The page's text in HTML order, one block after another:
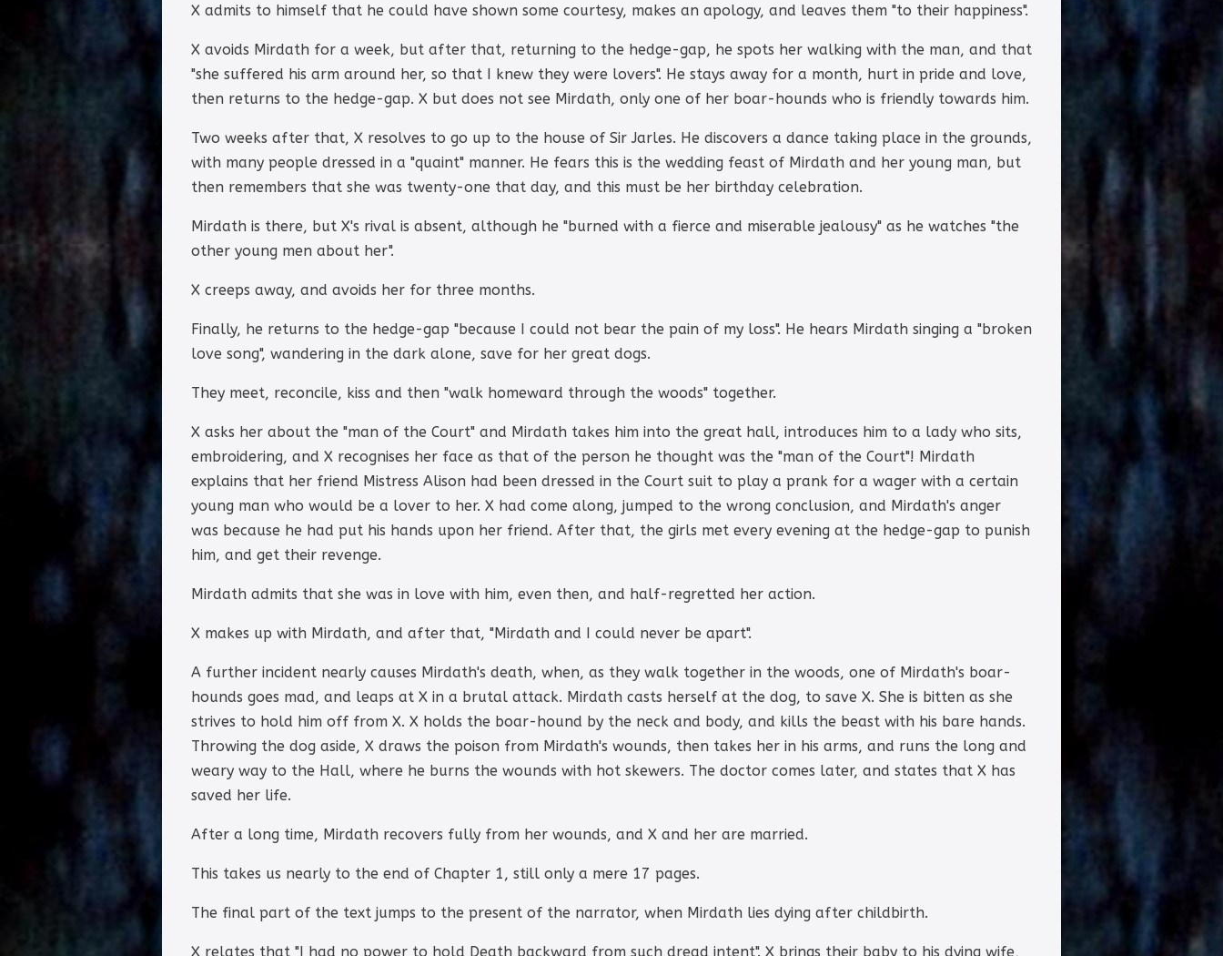
X admits to himself that he could have shown some courtesy, makes an apology, and leaves them "to their happiness".
X avoids Mirdath for a week, but after that, returning to the hedge-gap, he spots her walking with the man, and that
"she suffered his arm around her, so that I knew they were lovers". He stays away for a month, hurt in pride and love,
then returns to the hedge-gap. X but does not see Mirdath, only one of her boar-hounds who is friendly towards him.
Two weeks after that, X resolves to go up to the house of Sir Jarles. He discovers a dance taking place in the grounds,
with many people dressed in a "quaint" manner. He fears this is the wedding feast of Mirdath and her young man, but
then remembers that she was twenty-one that day, and this must be her birthday celebration.
Mirdath is there, but X's rival is absent, although he "burned with a fierce and miserable jealousy" as he watches "the
other young men about her".
X creeps away, and avoids her for three months.
Finally, he returns to the hedge-gap "because I could not bear the pain of my loss". He hears Mirdath singing a "broken
love song", wandering in the dark alone, save for her great dogs.
They meet, reconcile, kiss and then "walk homeward through the woods" together.
X asks her about the "man of the Court" and Mirdath takes him into the great hall, introduces him to a lady who sits,
embroidering, and X recognises her face as that of the person he thought was the "man of the Court"! Mirdath
explains that her friend Mistress Alison had been dressed in the Court suit to play a prank for a wager with a certain
young man who would be a lover to her. X had come along, jumped to the wrong conclusion, and Mirdath's anger
was because he had put his hands upon her friend. After that, the girls met every evening at the hedge-gap to punish
him, and get their revenge.
Mirdath admits that she was in love with him, even then, and half-regretted her action.
X makes up with Mirdath, and after that, "Mirdath and I could never be apart".
A further incident nearly causes Mirdath's death, when, as they walk together in the woods, one of Mirdath's boar-
hounds goes mad, and leaps at X in a brutal attack. Mirdath casts herself at the dog, to save X. She is bitten as she
strives to hold him off from X. X holds the boar-hound by the neck and body, and kills the beast with his bare hands.
Throwing the dog aside, X draws the poison from Mirdath's wounds, then takes her in his arms, and runs the long and
weary way to the Hall, where he burns the wounds with hot skewers. The doctor comes later, and states that X has
saved her life.
After a long time, Mirdath recovers fully from her wounds, and X and her are married.
This takes us nearly to the end of Chapter 1, still only a mere 17 pages.
The final part of the text jumps to the present of the narrator, when Mirdath lies dying after childbirth.
X relates that "I had no power to hold Death backward from such dread intent". X brings their baby to his dying wife,